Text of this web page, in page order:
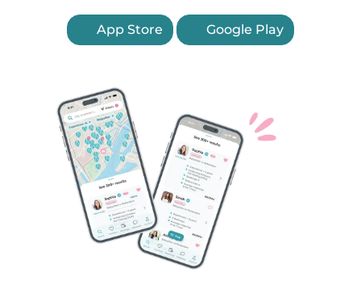
App Store Google Play